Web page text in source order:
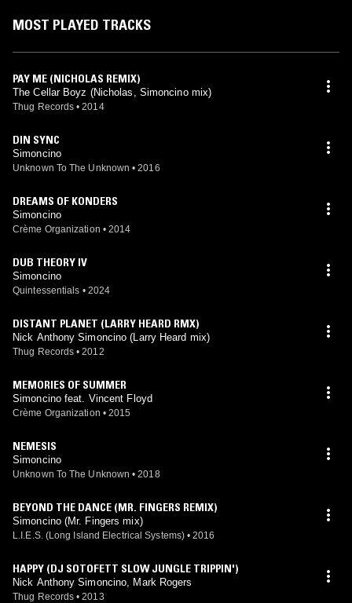
MOST PLAYED TRACKS
PAY ME (NICHOLAS REMIX)
The Cellar Boyz (Nicholas, Simoncino mix)
Thug Records • 2014
DIN SYNC
Simoncino
Unknown To The Unknown • 2016
DREAMS OF KONDERS
Simoncino
Crème Organization • 2014
DUB THEORY IV
Simoncino
Quintessentials • 2024
DISTANT PLANET (LARRY HEARD RMX)
Nick Anthony Simoncino (Larry Heard mix)
Thug Records • 2012
MEMORIES OF SUMMER
Simoncino feat. Vincent Floyd
Crème Organization • 2015
NEMESIS
Simoncino
Unknown To The Unknown • 2018
BEYOND THE DANCE (MR. FINGERS REMIX)
Simoncino (Mr. Fingers mix)
L.I.E.S. (Long Island Electrical Systems) • 2016
HAPPY (DJ SOTOFETT SLOW JUNGLE TRIPPIN')
Nick Anthony Simoncino, Mark Rogers
Thug Records • 2013